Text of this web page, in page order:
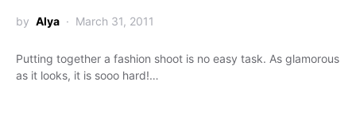
by Alya March 31, 2011
Putting together a fashion shoot is no easy task. As glamorous
as it looks, it is sooo hard!…